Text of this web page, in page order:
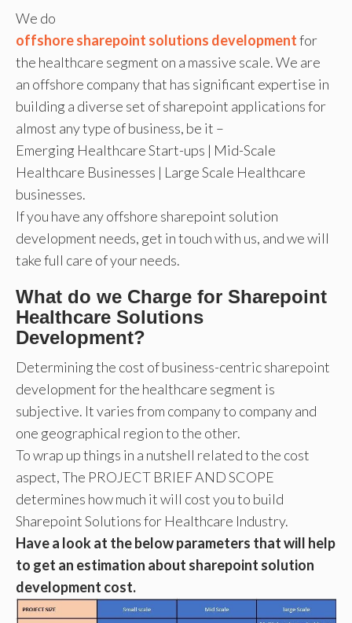
We do
offshore sharepoint solutions developmentfor
the healthcare segment on a massive scale. We are
an offshore company that has significant expertise in
building a diverse set of sharepoint applications for
almost any type of business, be it –
Emerging Healthcare Start-ups | Mid-Scale
Healthcare Businesses | Large Scale Healthcare
businesses.
If you have any offshore sharepoint solution
development needs, get in touch with us, and we will
take full care of your needs.
What do we Charge for Sharepoint
Healthcare Solutions
Development?
Determining the cost of business-centric sharepoint
development for the healthcare segment is
subjective. It varies from company to company and
one geographical region to the other.
To wrap up things in a nutshell related to the cost
aspect, The PROJECT BRIEF AND SCOPE
determines how much it will cost you to build
Sharepoint Solutions for Healthcare Industry.
Have a look at the below parameters that will help
to get an estimation about sharepoint solution
development cost.